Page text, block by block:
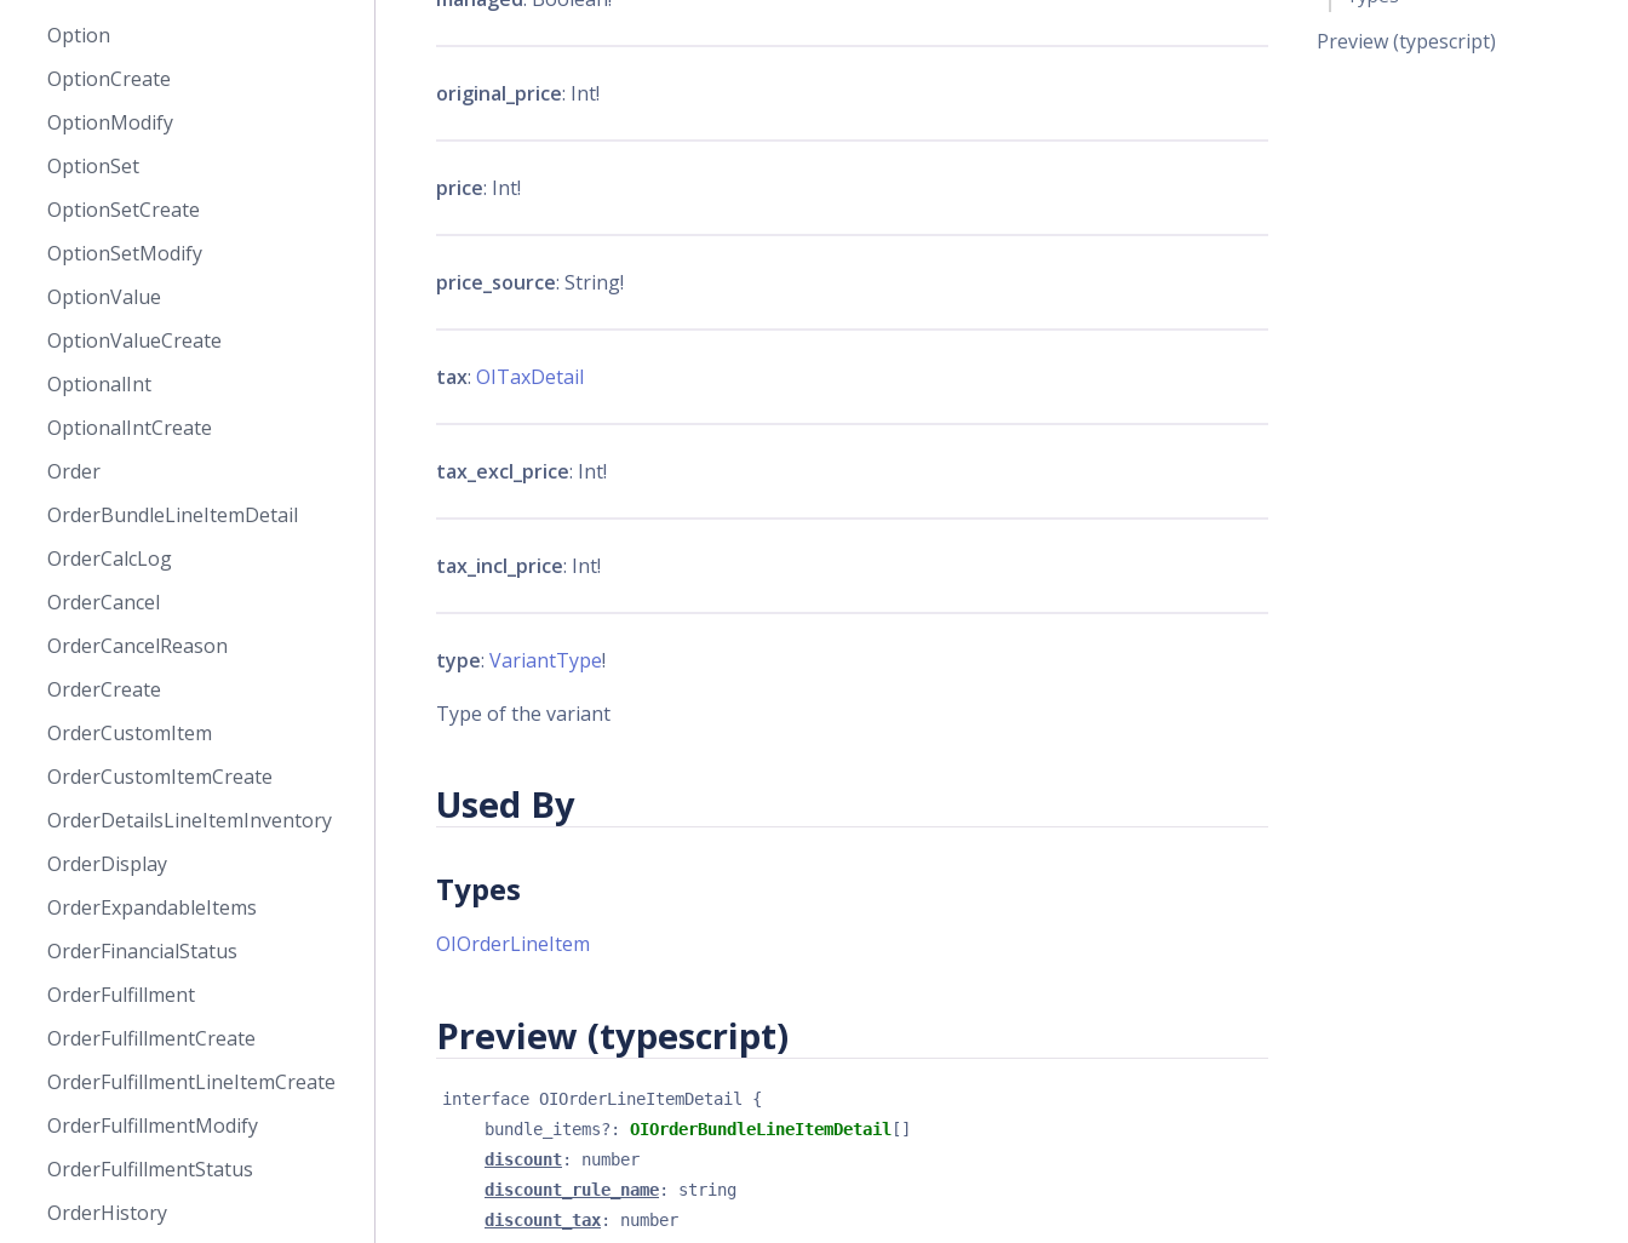
Option
OptionCreate
OptionModify
OptionSet
OptionSetCreate
OptionSetModify
OptionValue
OptionValueCreate
OptionalInt
OptionalIntCreate
Order
OrderBundleLineItemDetail
OrderCalcLog
OrderCancel
OrderCancelReason
OrderCreate
OrderCustomItem
OrderCustomItemCreate
OrderDetailsLineItemInventory
OrderDisplay
OrderExpandableItems
OrderFinancialStatus
OrderFulfillment
OrderFulfillmentCreate
OrderFulfillmentLineItemCreate
OrderFulfillmentModify
OrderFulfillmentStatus
OrderHistory
original_price: Int!
price: Int!
price_source: String!
tax: OITaxDetail
tax_excl_price: Int!
tax_incl_price: Int!
type: VariantType!
Type of the variant
Used By
Types
OIOrderLineItem
Preview (typescript)
interface OIOrderLineItemDetail
{
bundle_items? : OIOrderBundleLineItemDetail []
discount: number
discount_rule_name: string
discount_tax: number
Preview (typescript)